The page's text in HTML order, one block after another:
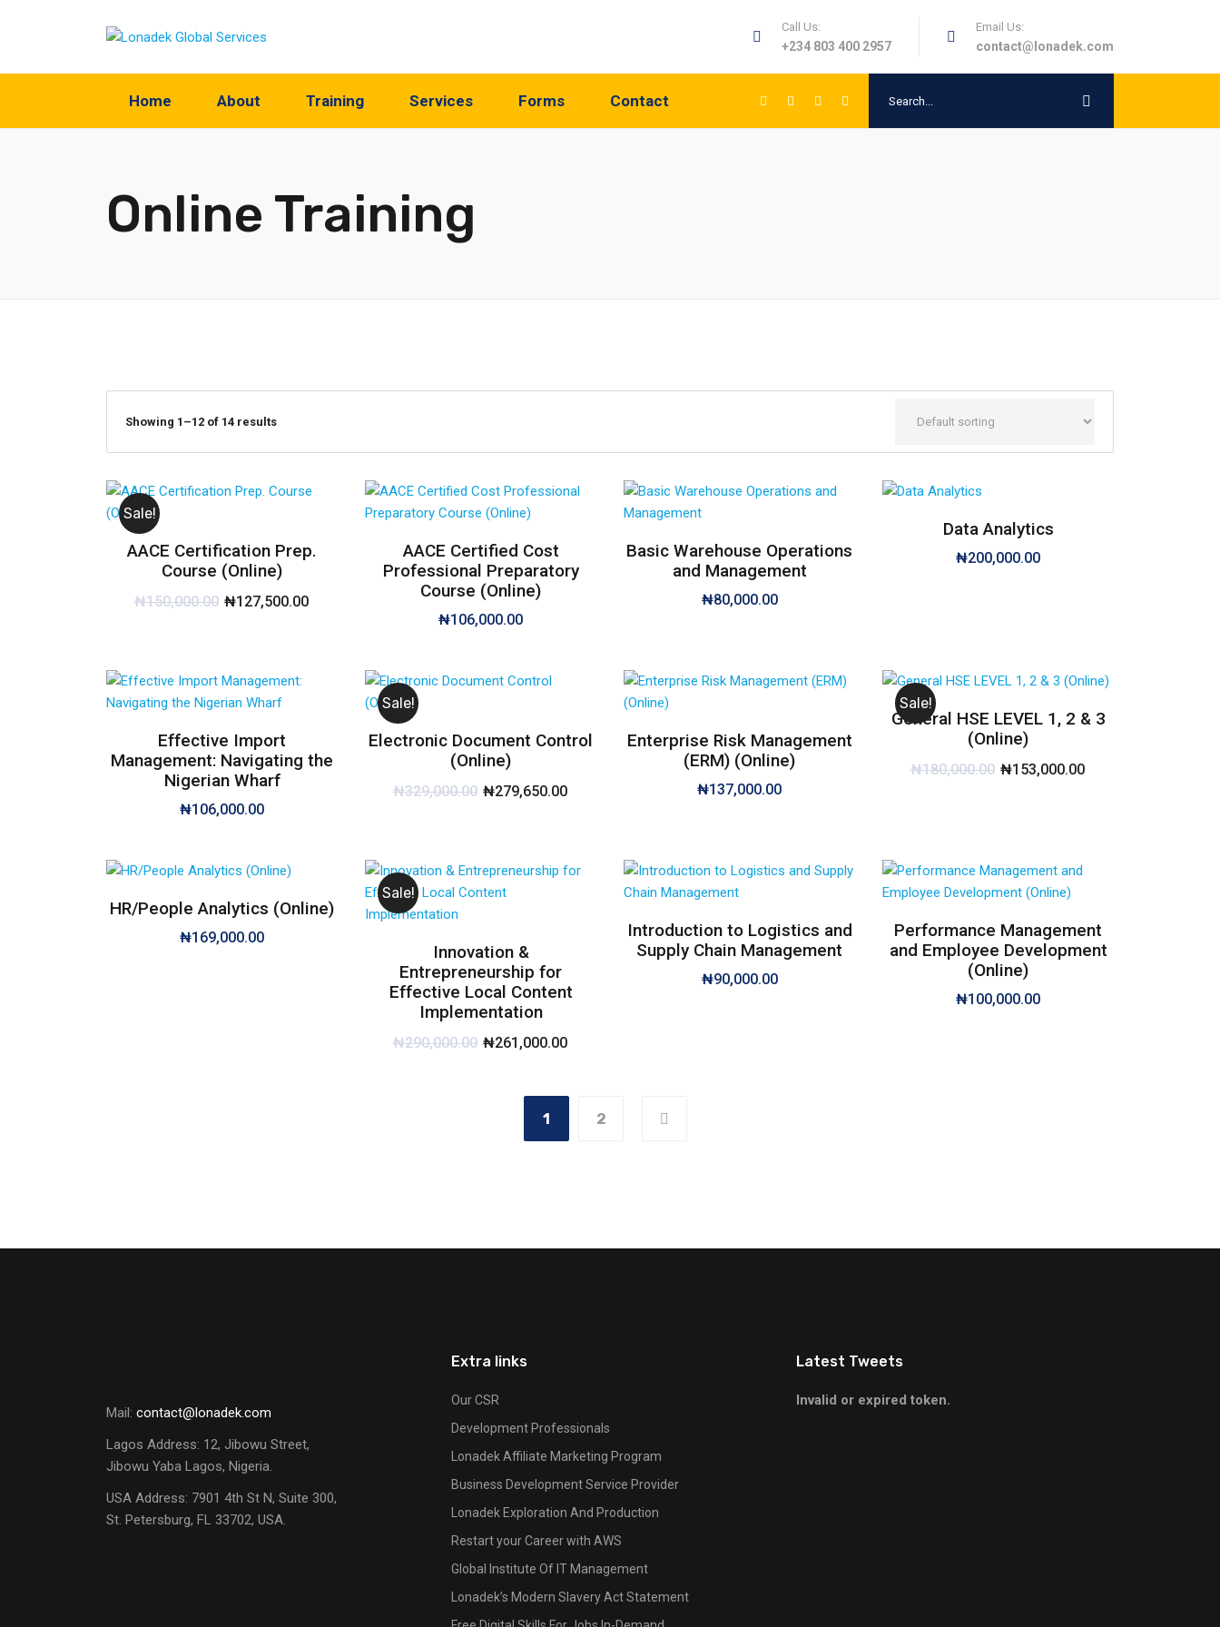
Call Us:
+234 803 400 2957
Email Us:
contact@lonadek.com
Home About Training Services Forms Contact
Online Training
Showing 1–12 of 14 results
Sale!
AACE Certification Prep.
Course (Online)
₦150,000.00 ₦127,500.00
AACE Certified Cost
Professional Preparatory
Course (Online)
₦106,000.00
Basic Warehouse Operations
and Management
₦80,000.00
Data Analytics
₦200,000.00
Effective Import
Management: Navigating the
Nigerian Wharf
₦106,000.00
Sale!
Electronic Document Control
(Online)
₦329,000.00 ₦279,650.00
Enterprise Risk Management
(ERM) (Online)
₦137,000.00
Sale!
General HSE LEVEL 1, 2 & 3
(Online)
₦180,000.00 ₦153,000.00
HR/People Analytics (Online)
₦169,000.00
Sale!
Innovation &
Entrepreneurship for
Effective Local Content
Implementation
₦290,000.00 ₦261,000.00
Introduction to Logistics and
Supply Chain Management
₦90,000.00
Performance Management
and Employee Development
(Online)
₦100,000.00
1 2
Mail: contact@lonadek.com
Lagos Address: 12, Jibowu Street,
Jibowu Yaba Lagos, Nigeria.
USA Address: 7901 4th St N, Suite 300,
St. Petersburg, FL 33702, USA.
Extra links
Our CSR
Development Professionals
Lonadek Affiliate Marketing Program
Business Development Service Provider
Lonadek Exploration And Production
Restart your Career with AWS
Global Institute Of IT Management
Lonadek’s Modern Slavery Act Statement
Latest Tweets
Invalid or expired token.